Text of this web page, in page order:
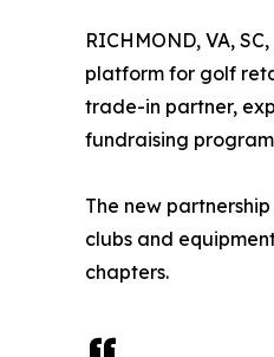
RICHMOND, VA,
platform for golf
trade-in partner,
fundraising
The new
clubs and
chapters.